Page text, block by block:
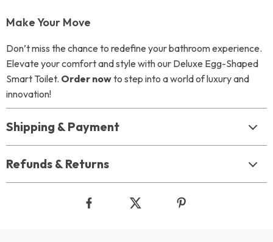
Make Your Move
Don’t miss the chance to redefine your bathroom experience.
Elevate your comfort and style with our Deluxe Egg-Shaped
Smart Toilet. Order nowto step into a world of luxury and
innovation!
Shipping & Payment
Refunds & Returns